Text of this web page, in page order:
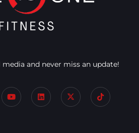
and never miss an update!